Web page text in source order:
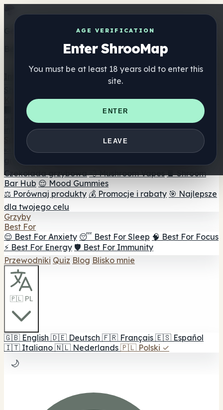
AGE VERIFICATION
Enter ShrooMap
You must be at least 18 years old to enter this
site.
ENTER
LEAVE
Get the ShrooMap app
Better than mobile web — one tap away
Katalog
🏢 Katalog marek
📍 Wyszukiwarka sklepów
internetowych
🛒 Sklepy
internetowe
Suplementy
🍬 Żelki grzybowe 💊 Kapsułki z grzybami 💧 Nalewki z
grzybów
Czekolada grzybowa 💨 Mushroom Vapes 🍫 Shroom
Bar Hub 😌 Mood Gummies
⚖️ Porównaj produkty 💰 Promocje i rabaty 🎯 Najlepsze
dla twojego celu
Grzyby
Best For
😌 Best For Anxiety 😴 Best For Sleep 🧠 Best For Focus
⚡ Best For Energy 🛡️ Best For Immunity
Przewodniki Quiz Blog Blisko mnie
🇵🇱 PL
🇬🇧 English 🇩🇪 Deutsch 🇫🇷 Français 🇪🇸 Español
🇮🇹 Italiano 🇳🇱 Nederlands 🇵🇱 Polski ✓
🌙